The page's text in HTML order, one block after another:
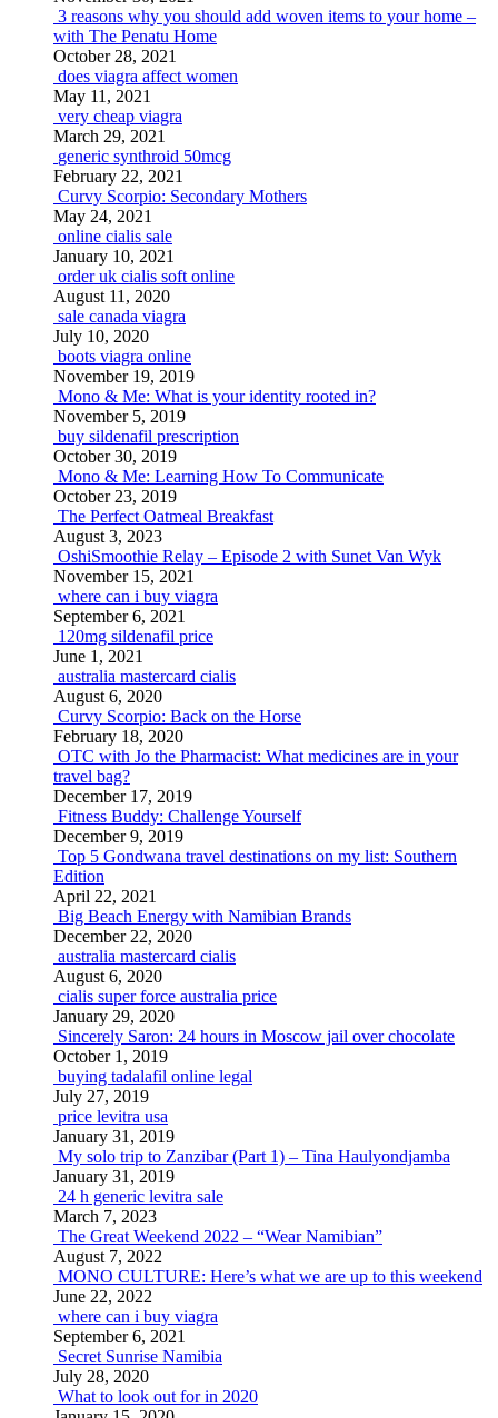
3 reasons why you should add woven items to your home –
with The Penatu Home
October 28, 2021
does viagra affect women
May 11, 2021
very cheap viagra
March 29, 2021
generic synthroid 50mcg
February 22, 2021
Curvy Scorpio: Secondary Mothers
May 24, 2021
online cialis sale
January 10, 2021
order uk cialis soft online
August 11, 2020
sale canada viagra
July 10, 2020
boots viagra online
November 19, 2019
Mono & Me: What is your identity rooted in?
November 5, 2019
buy sildenafil prescription
October 30, 2019
Mono & Me: Learning How To Communicate
October 23, 2019
The Perfect Oatmeal Breakfast
August 3, 2023
OshiSmoothie Relay – Episode 2 with Sunet Van Wyk
November 15, 2021
where can i buy viagra
September 6, 2021
120mg sildenafil price
June 1, 2021
australia mastercard cialis
August 6, 2020
Curvy Scorpio: Back on the Horse
February 18, 2020
OTC with Jo the Pharmacist: What medicines are in your
travel bag?
December 17, 2019
Fitness Buddy: Challenge Yourself
December 9, 2019
Top 5 Gondwana travel destinations on my list: Southern
Edition
April 22, 2021
Big Beach Energy with Namibian Brands
December 22, 2020
australia mastercard cialis
August 6, 2020
cialis super force australia price
January 29, 2020
Sincerely Saron: 24 hours in Moscow jail over chocolate
October 1, 2019
buying tadalafil online legal
July 27, 2019
price levitra usa
January 31, 2019
My solo trip to Zanzibar (Part 1) – Tina Haulyondjamba
January 31, 2019
24 h generic levitra sale
March 7, 2023
The Great Weekend 2022 – “Wear Namibian”
August 7, 2022
MONO CULTURE: Here’s what we are up to this weekend
June 22, 2022
where can i buy viagra
September 6, 2021
Secret Sunrise Namibia
July 28, 2020
What to look out for in 2020